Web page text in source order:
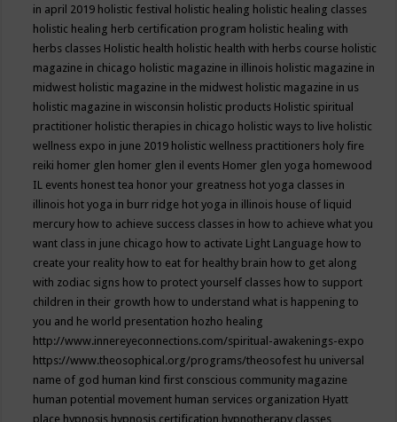
in april 2019 holistic festival holistic healing holistic healing classes
holistic healing herb certification program holistic healing with
herbs classes Holistic health holistic health with herbs course holistic
magazine in chicago holistic magazine in illinois holistic magazine in
midwest holistic magazine in the midwest holistic magazine in us
holistic magazine in wisconsin holistic products Holistic spiritual
practitioner holistic therapies in chicago holistic ways to live holistic
wellness expo in june 2019 holistic wellness practitioners holy fire
reiki homer glen homer glen il events Homer glen yoga homewood
IL events honest tea honor your greatness hot yoga classes in
illinois hot yoga in burr ridge hot yoga in illinois house of liquid
mercury how to achieve success classes in how to achieve what you
want class in june chicago how to activate Light Language how to
create your reality how to eat for healthy brain how to get along
with zodiac signs how to protect yourself classes how to support
children in their growth how to understand what is happening to
you and he world presentation hozho healing
http://www.innereyeconnections.com/spiritual-awakenings-expo
https://www.theosophical.org/programs/theosofest hu universal
name of god human kind first conscious community magazine
human potential movement human services organization Hyatt
place hypnosis hypnosis certification hypnotherapy classes